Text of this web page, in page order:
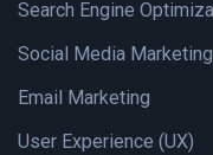
Search Engine
Social Media Marketing
Email Marketing
User Experience (UX)